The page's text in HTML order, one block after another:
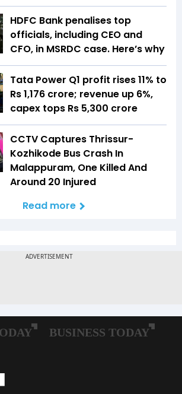
HDFC Bank penalises top
officials, including CEO and
CFO, in MSRDC case. Here’s why
Tata Power Q1 profit rises 11% to
Rs 1,176 crore; revenue up 6%,
capex tops Rs 5,300 crore
CCTV Captures Thrissur-
Kozhikode Bus Crash In
Malappuram, One Killed And
Around 20 Injured
Read more